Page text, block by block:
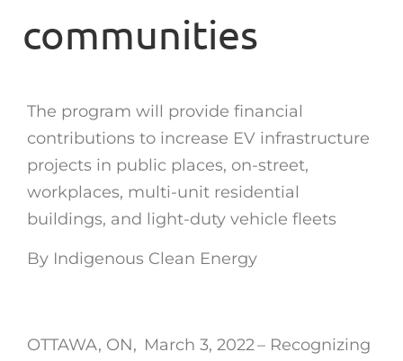
communities
The program will provide financial
contributions to increase EV infrastructure
projects in public places, on-street,
workplaces, multi-unit residential
buildings, and light-duty vehicle fleets
By Indigenous Clean Energy
OTTAWA, ON, March 3, 2022 – Recognizing